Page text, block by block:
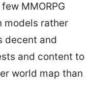
MMORPG
models rather
decent and
and content to
world map than